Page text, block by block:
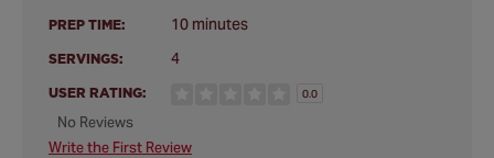
PREP TIME: 10 minutes
SERVINGS: 4
USER RATING: 0.0
No Reviews
Write the First Review